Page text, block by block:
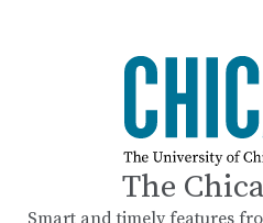
The
Smart and timely features